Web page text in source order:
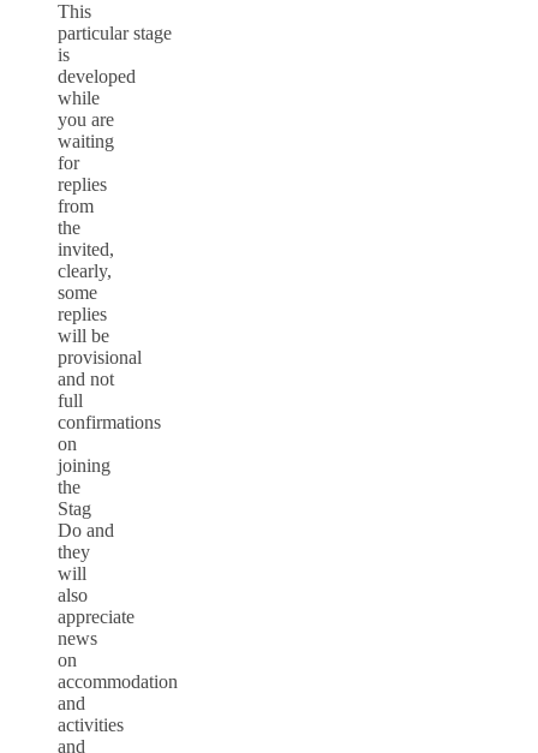
This
particular stage
is
developed
while
you are
waiting
for
replies
from
the
invited,
clearly,
some
replies
will be
provisional
and not
full
confirmations
on
joining
the
Stag
Do and
they
will
also
appreciate
news
on
accommodation
and
activities
and